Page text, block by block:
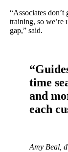
“Associates don’t
training, so we’re
gap,” said.
time
and
each
Amy Beal,